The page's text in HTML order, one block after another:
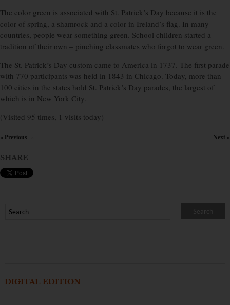
The color green is associated with St. Patrick’s Day because it is the
color of spring, a shamrock and a color in Ireland’s flag. In many
countries, people wear something green. School children started a
tradition of their own – pinching classmates who forgot to wear green.
The St. Patrick’s Day custom came to America in 1737. The first parade
with 770 participants was held in 1843 in Chicago. Today, more than
100 cities in the states hold St. Patrick’s Day parades, the largest of
which is in New York City.
(Visited 95 times, 1 visits today)
« Previous Next »
SHARE
DIGITAL EDITION